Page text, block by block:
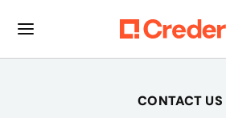
CONTACT US